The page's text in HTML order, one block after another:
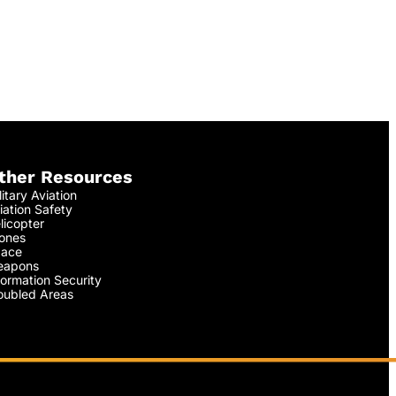
Resources
Aviation
Safety
Security
Areas